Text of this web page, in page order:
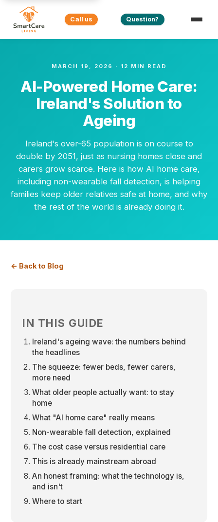
Call us Question?
MARCH 19, 2026 · 12 MIN READ
AI-Powered Home Care:
Ireland's Solution to
Ageing
Ireland's over-65 population is on course to
double by 2051, just as nursing homes close and
carers grow scarce. Here is how AI home care,
including non-wearable fall detection, is helping
families keep older relatives safe at home, and why
the rest of the world is already doing it.
← Back to Blog
IN THIS GUIDE
Ireland's ageing wave: the numbers behind
the headlines
The squeeze: fewer beds, fewer carers,
more need
What older people actually want: to stay
home
What "AI home care" really means
Non-wearable fall detection, explained
The cost case versus residential care
This is already mainstream abroad
An honest framing: what the technology is,
and isn't
Where to start